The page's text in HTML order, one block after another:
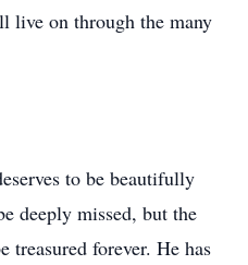
live on through the many
to be beautifully
deeply missed, but the
treasured forever. He has